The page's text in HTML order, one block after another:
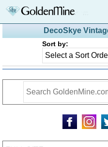
DecoSkye
Sort by: